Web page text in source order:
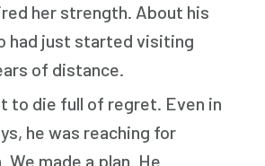
her strength. About his
had just started visiting
of distance.
to die full of regret. Even in
he was reaching for
made a plan. He